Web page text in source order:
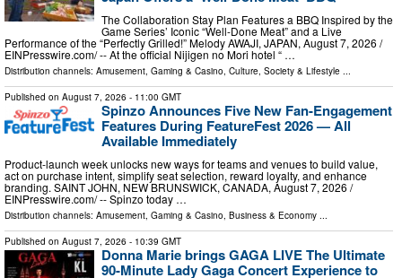
The Collaboration Stay Plan Features a BBQ Inspired by the
Game Series’ Iconic “Well-Done Meat” and a Live
Performance of the “Perfectly Grilled!” Melody AWAJI, JAPAN, August 7, 2026 /⁨
EINPresswire.com⁩/ -- At the official Nijigen no Mori hotel “ …
Distribution channels: Amusement, Gaming & Casino, Culture, Society & Lifestyle ...
Published on August 7, 2026 - 11:00 GMT
Spinzo Announces Five New Fan-Engagement
Features During FeatureFest 2026 — All
Available Immediately
Product-launch week unlocks new ways for teams and venues to build value,
act on purchase intent, simplify seat selection, reward loyalty, and enhance
branding. SAINT JOHN, NEW BRUNSWICK, CANADA, August 7, 2026 /⁨
EINPresswire.com⁩/ -- Spinzo today …
Distribution channels: Amusement, Gaming & Casino Business & Economy
Published on August 7, 2026 - 10:39 GMT
Donna Marie brings GAGA LIVE The Ultimate
90-Minute Lady Gaga Concert Experience to